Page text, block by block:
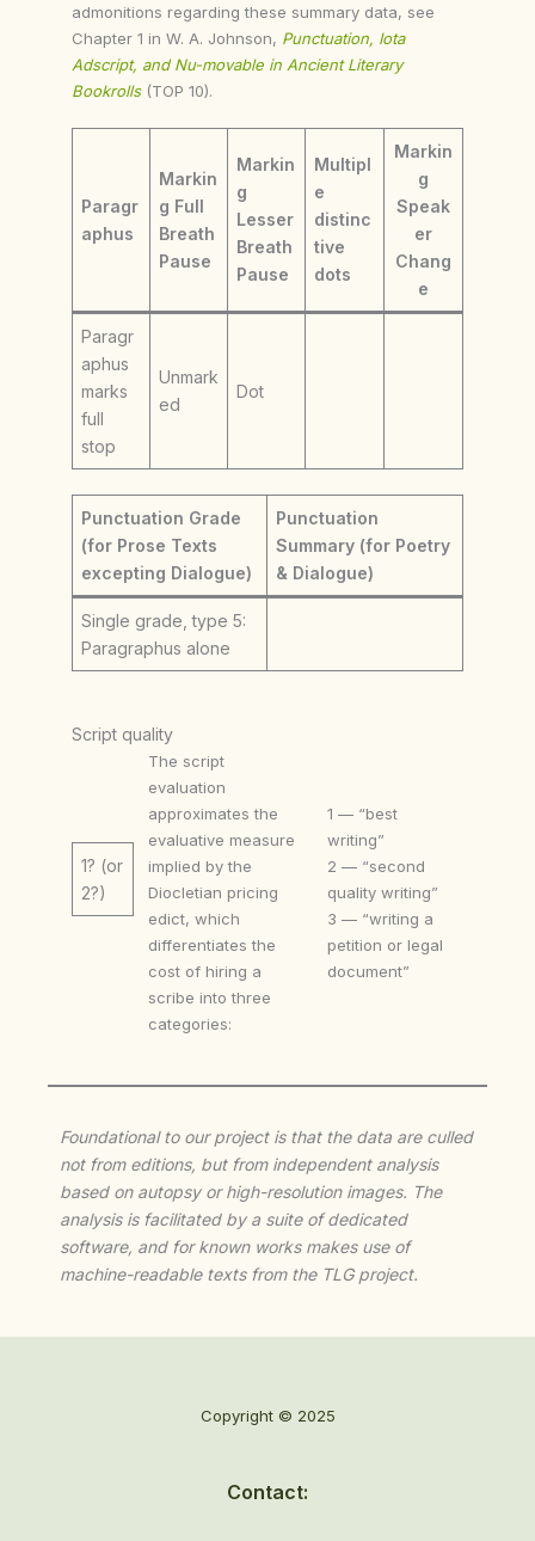
admonitions regarding these summary data, see
Chapter 1 in W. A. Johnson, Punctuation, Iota
Adscript, and Nu-movable in Ancient Literary
Bookrolls (TOP 10).
Paragr
aphus
Markin
g Full
Breath
Pause
Markin
g
Lesser
Breath
Pause
Multipl
e
distinc
tive
dots
Markin
g
Speak
er
Chang
e
Paragr
aphus
marks
full
stop
Unmark
ed
Dot
Punctuation Grade
(for Prose Texts
excepting Dialogue)
Punctuation
Summary (for Poetry
& Dialogue)
Single grade, type 5:
Paragraphus alone
Script quality
1? (or
2?)
The script
evaluation
approximates the
evaluative measure
implied by the
Diocletian pricing
edict, which
differentiates the
cost of hiring a
scribe into three
categories:
1 — “best
writing”
2 — “second
quality writing”
3 — “writing a
petition or legal
document”
Foundational to our project is that the data are culled
not from editions, but from independent analysis
based on autopsy or high-resolution images. The
analysis is facilitated by a suite of dedicated
software, and for known works makes use of
machine-readable texts from the TLG project.
Copyright © 2025
Contact: